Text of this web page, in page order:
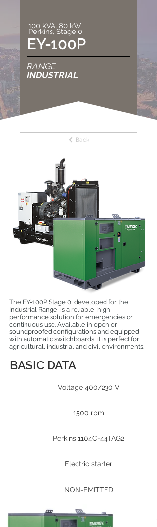
100 kVA, 80 kW
Perkins, Stage 0
EY-100P
RANGE
INDUSTRIAL
Back
The EY-100P Stage 0, developed for the
Industrial Range, is a reliable, high-
performance solution for emergencies or
continuous use. Available in open or
soundproofed configurations and equipped
with automatic switchboards, it is perfect for
agricultural, industrial and civil environments.
BASIC DATA
Voltage 400/230 V
1500 rpm
Perkins 1104C-44TAG2
Electric starter
NON-EMITTED